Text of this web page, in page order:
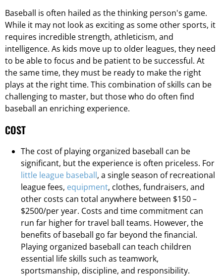
Baseball is often hailed as the thinking person's game.
While it may not look as exciting as some other sports, it
requires incredible strength, athleticism, and
intelligence. As kids move up to older leagues, they need
to be able to focus and be patient to be successful. At
the same time, they must be ready to make the right
plays at the right time. This combination of skills can be
challenging to master, but those who do often find
baseball an enriching experience.
COST
The cost of playing organized baseball can be
significant, but the experience is often priceless. For
little league baseball, a single season of recreational
league fees, equipment, clothes, fundraisers, and
other costs can total anywhere between $150 –
$2500/per year. Costs and time commitment can
run far higher for travel ball teams. However, the
benefits of baseball go far beyond the financial.
Playing organized baseball can teach children
essential life skills such as teamwork,
sportsmanship, discipline, and responsibility.